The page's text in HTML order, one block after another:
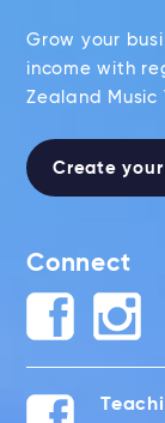
Grow your
income with
Zealand Music
Create
Connect